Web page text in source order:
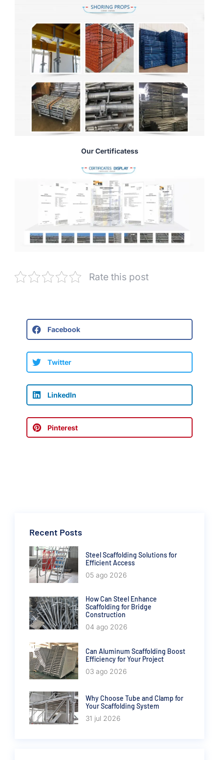
Our Certificatess
Rate this post
Facebook
Twitter
LinkedIn
Pinterest
Recent Posts
Steel Scaffolding Solutions for
Efficient Access
05 ago 2026
How Can Steel Enhance
Scaffolding for Bridge
Construction
04 ago 2026
Can Aluminum Scaffolding Boost
Efficiency for Your Project
03 ago 2026
Why Choose Tube and Clamp for
Your Scaffolding System
31 jul 2026